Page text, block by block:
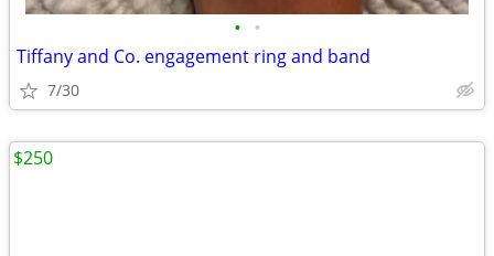
• •
Tiffany and Co. engagement ring and band
7/30
$250